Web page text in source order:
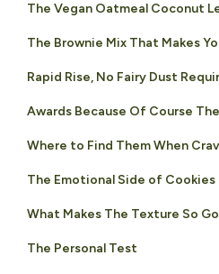
The Vegan Oatmeal Coconut
The Brownie Mix That Makes
Rapid Rise, No Fairy Dust
Awards Because Of Course
Where to Find Them When
The Emotional Side of Cookies
What Makes The Texture So
The Personal Test